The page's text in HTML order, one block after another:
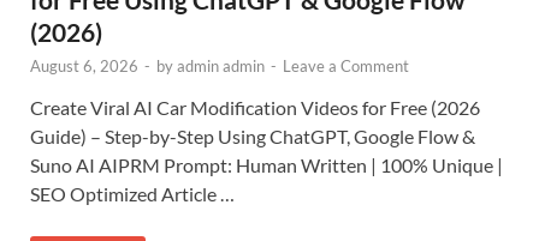
(2026)
August 6, 2026 - byadmin admin - Leave a Comment
Create Viral AI Car Modification Videos for Free (2026
Guide) – Step-by-Step Using ChatGPT, Google Flow &
Suno AI AIPRM Prompt: Human Written | 100% Unique |
SEO Optimized Article …